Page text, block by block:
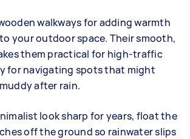
walkways for adding warmth
your outdoor space. Their smooth,
them practical for high-traffic
for navigating spots that might
after rain.
look sharp for years, float the
off the ground so rainwater slips